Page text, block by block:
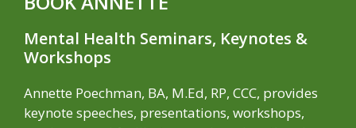
Mental Health Seminars, Keynotes &
Workshops
Annette Poechman, BA, M.Ed, RP, CCC, provides
keynote speeches, presentations, workshops,